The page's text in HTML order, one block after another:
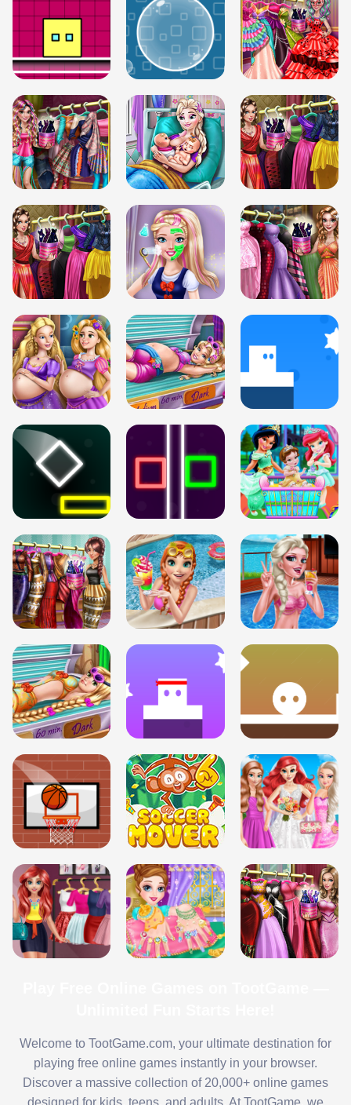
Welcome to TootGame.com, your ultimate destination for
playing free online games instantly in your browser.
Discover a massive collection of 20,000+ online games
designed for kids, teens, and adults. At TootGame, we